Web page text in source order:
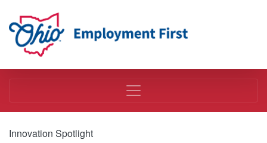
Employment First
Innovation Spotlight